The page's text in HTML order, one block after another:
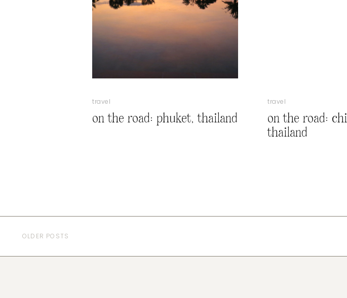
travel
on the road: phuket, thailand
on the road:
thailand
travel
OLDER POSTS